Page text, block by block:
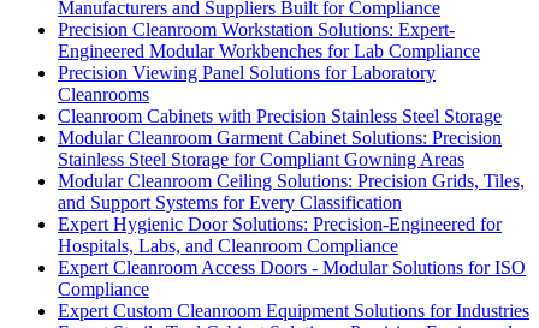
Manufacturers and Suppliers Built for Compliance
Precision Cleanroom Workstation Solutions: Expert-
Engineered Modular Workbenches for Lab Compliance
Precision Viewing Panel Solutions for Laboratory
Cleanrooms
Cleanroom Cabinets with Precision Stainless Steel Storage
Modular Cleanroom Garment Cabinet Solutions: Precision
Stainless Steel Storage for Compliant Gowning Areas
Modular Cleanroom Ceiling Solutions: Precision Grids, Tiles,
and Support Systems for Every Classification
Expert Hygienic Door Solutions: Precision-Engineered for
Hospitals, Labs, and Cleanroom Compliance
Expert Cleanroom Access Doors - Modular Solutions for ISO
Compliance
Expert Custom Cleanroom Equipment Solutions for Industries